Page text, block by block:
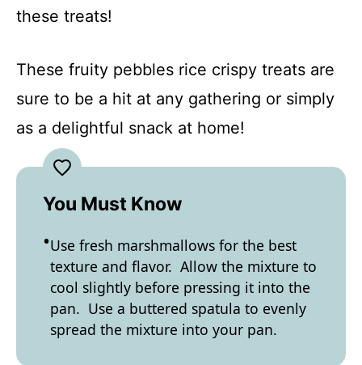
these treats!
These fruity pebbles rice crispy treats are
sure to be a hit at any gathering or simply
as a delightful snack at home!
You Must Know
Use fresh marshmallows for the best
texture and flavor. Allow the mixture to
cool slightly before pressing it into the
pan. Use a buttered spatula to evenly
spread the mixture into your pan.